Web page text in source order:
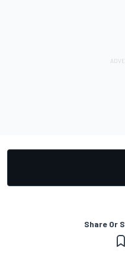
Share Or